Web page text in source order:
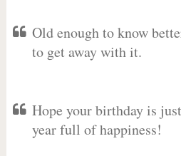
Old enough to know
to get away with it.
Hope your birthday is
year full of happiness!